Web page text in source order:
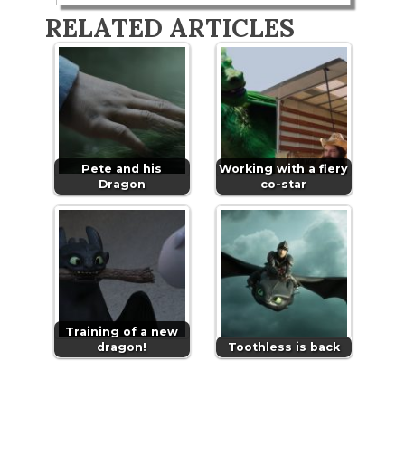
RELATED ARTICLES
Pete and his
Dragon
Working with a fiery
co-star
Training of a new
dragon!
Toothless is back